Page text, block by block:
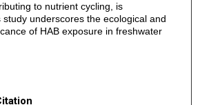
to nutrient cycling, is
underscores the ecological and
of HAB exposure in freshwater